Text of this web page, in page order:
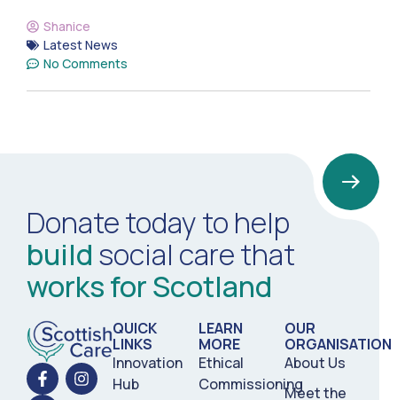
Shanice
Latest News
No Comments
Donate today to help
build social care that
works for Scotland
QUICK
LINKS
Innovation
Hub
LEARN
MORE
Ethical
Commissioning
OUR
ORGANISATION
About Us
Meet the